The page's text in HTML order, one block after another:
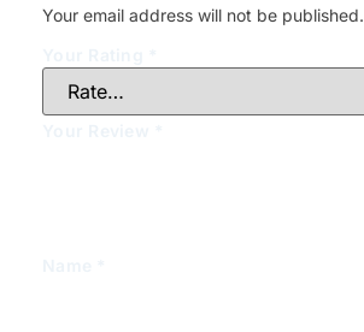
Your email address will not be published.